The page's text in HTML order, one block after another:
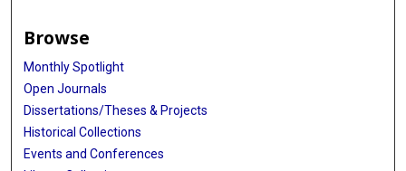
Browse
Monthly Spotlight
Open Journals
Dissertations/Theses & Projects
Historical Collections
Events and Conferences